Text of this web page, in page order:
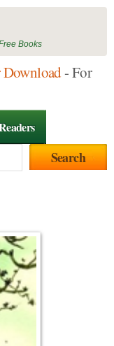
Books
- For